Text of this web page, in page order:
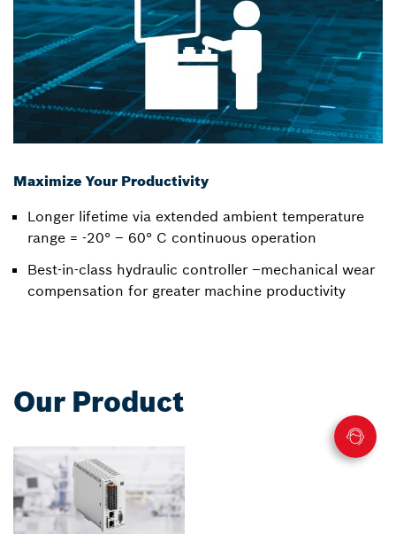
Maximize Your Productivity
Longer lifetime via extended ambient temperature
range = -20° – 60° C continuous operation
Best-in-class hydraulic controller –mechanical wear
compensation for greater machine productivity
Our Product